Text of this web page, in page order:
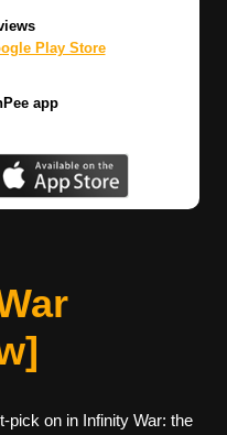
Play Store
app
pick on in Infinity War: the